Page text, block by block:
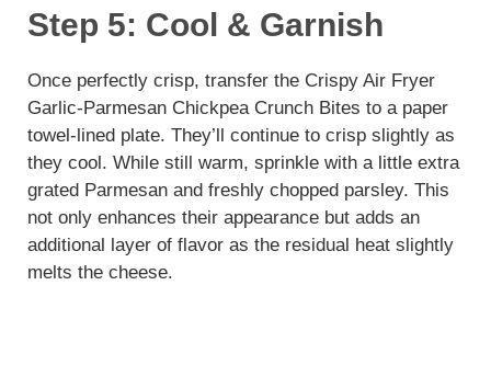
Step 5: Cool & Garnish
Once perfectly crisp, transfer the Crispy Air Fryer
Garlic-Parmesan Chickpea Crunch Bites to a paper
towel-lined plate. They’ll continue to crisp slightly as
they cool. While still warm, sprinkle with a little extra
grated Parmesan and freshly chopped parsley. This
not only enhances their appearance but adds an
additional layer of flavor as the residual heat slightly
melts the cheese.